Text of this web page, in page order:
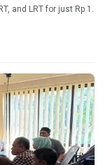
and LRT for just Rp 1.